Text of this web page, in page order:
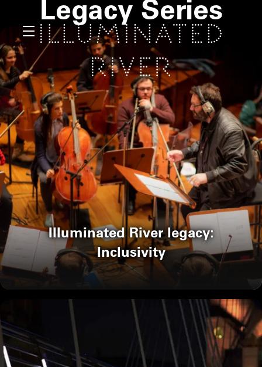
Legacy Series
Illuminated River legacy:
Inclusivity